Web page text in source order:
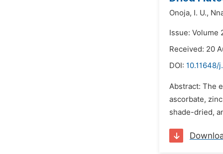
Onoja, I. U.,
Issue: Volume
Received: 20
DOI: 10.11648/
Abstract: The
ascorbate,
shade-dried,